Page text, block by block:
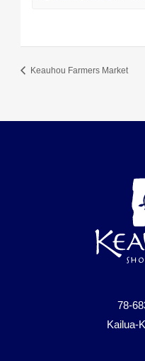
Keauhou Farmers Market
78-
Kailua-